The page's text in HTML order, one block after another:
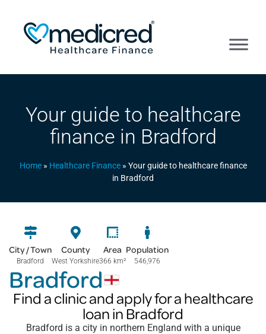
Your guide to healthcare
finance in Bradford
Home» Healthcare Finance» Your guide to healthcare finance
in Bradford
City / Town
Bradford
County
West Yorkshire
Area
366 km²
Population
546,976
Bradford
Find a clinic and apply for a healthcare
loan in Bradford
Bradford is a city in northern England with a unique